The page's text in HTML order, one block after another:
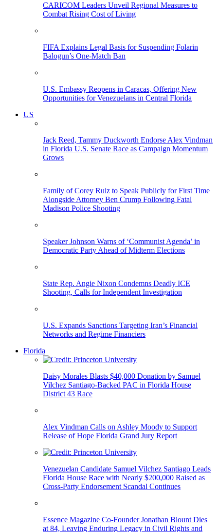
CARICOM Leaders Unveil Regional Measures to
Combat Rising Cost of Living
FIFA Explains Legal Basis for Suspending Folarin
Balogun’s One-Match Ban
U.S. Embassy Reopens in Caracas, Offering New
Opportunities for Venezuelans in Central Florida
US
Jack Reed, Tammy Duckworth Endorse Alex Vindman
in Florida U.S. Senate Race as Campaign Momentum
Grows
Family of Corey Ruiz to Speak Publicly for First Time
Alongside Attorney Ben Crump Following Fatal
Madison Police Shooting
Speaker Johnson Warns of ‘Communist Agenda’ in
Democratic Party Ahead of Midterm Elections
State Rep. Angie Nixon Condemns Deadly ICE
Shooting, Calls for Independent Investigation
U.S. Expands Sanctions Targeting Iran’s Financial
Networks and Regime Financiers
Florida
Daisy Morales Blasts $40,000 Donation by Samuel
Vilchez Santiago-Backed PAC in Florida House
District 43 Race
Alex Vindman Calls on Ashley Moody to Support
Release of Hope Florida Grand Jury Report
Venezuelan Candidate Samuel Vilchez Santiago Leads
Florida House Race with Nearly $200,000 Raised as
Cross-Party Endorsement Scandal Continues
Essence Magazine Co-Founder Jonathan Blount Dies
at 84, Leaving Enduring Legacy in Civil Rights and